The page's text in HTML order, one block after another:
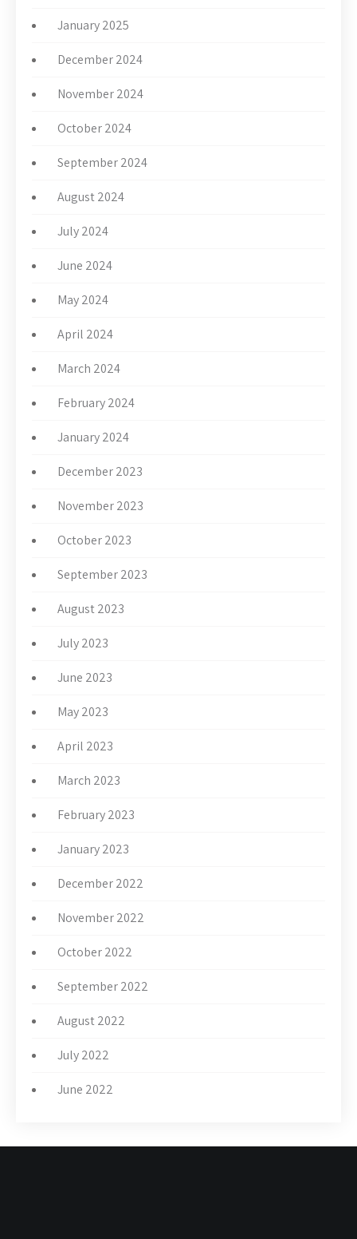
January 2025
December 2024
November 2024
October 2024
September 2024
August 2024
July 2024
June 2024
May 2024
April 2024
March 2024
February 2024
January 2024
December 2023
November 2023
October 2023
September 2023
August 2023
July 2023
June 2023
May 2023
April 2023
March 2023
February 2023
January 2023
December 2022
November 2022
October 2022
September 2022
August 2022
July 2022
June 2022